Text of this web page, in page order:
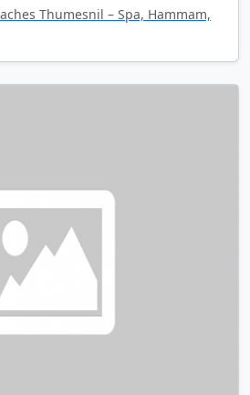
Thumesnil – Spa, Hammam,